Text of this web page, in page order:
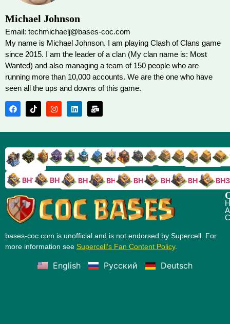
Michael Johnson
Email: techmichaelj@bases-coc.com
My name is Michael Johnson. I am playing Clash of Clans game
since 2015. I am the leader of a clan (My clan name is: Most
Wanted) and also managing a team of 150 people who are
running more than 10,000 accounts. We are the one who have
seen all the ups and downs of this game.
TH18TH17TH16TH15TH14TH13TH12TH11TH10TH9TH8TH7TH6TH5TH4
BH10 BH9 BH8 BH7 BH6 BH5 BH4 BH3
bases-coc.com is unofficial and is not endorsed by Supercell. For
more information see Supercell’s Fan Content Policy.
English Русский Deutsch